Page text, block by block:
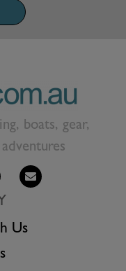
boats, gear,
Us